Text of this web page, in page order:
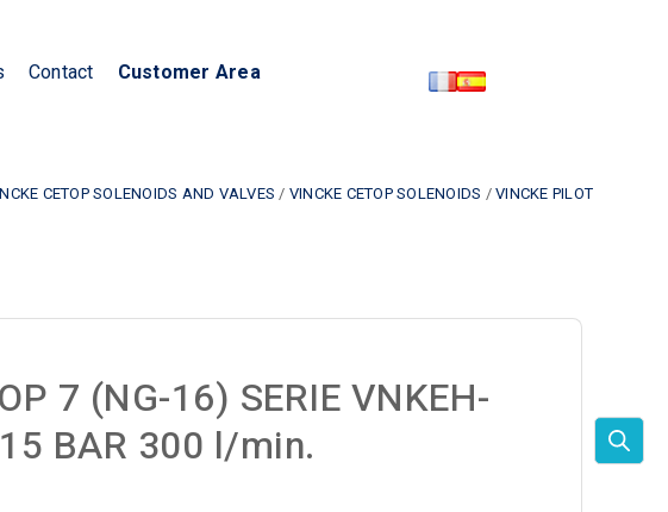
Contact Customer Area
CETOP SOLENOIDS AND VALVES / VINCKE CETOP SOLENOIDS / VINCKE PILOT
7 (NG-16) SERIE VNKEH-
BAR 300 l/min.